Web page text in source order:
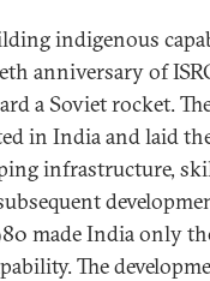
indigenous
anniversary of
a Soviet rocket.
in India and laid
infrastructure,
made India only
The